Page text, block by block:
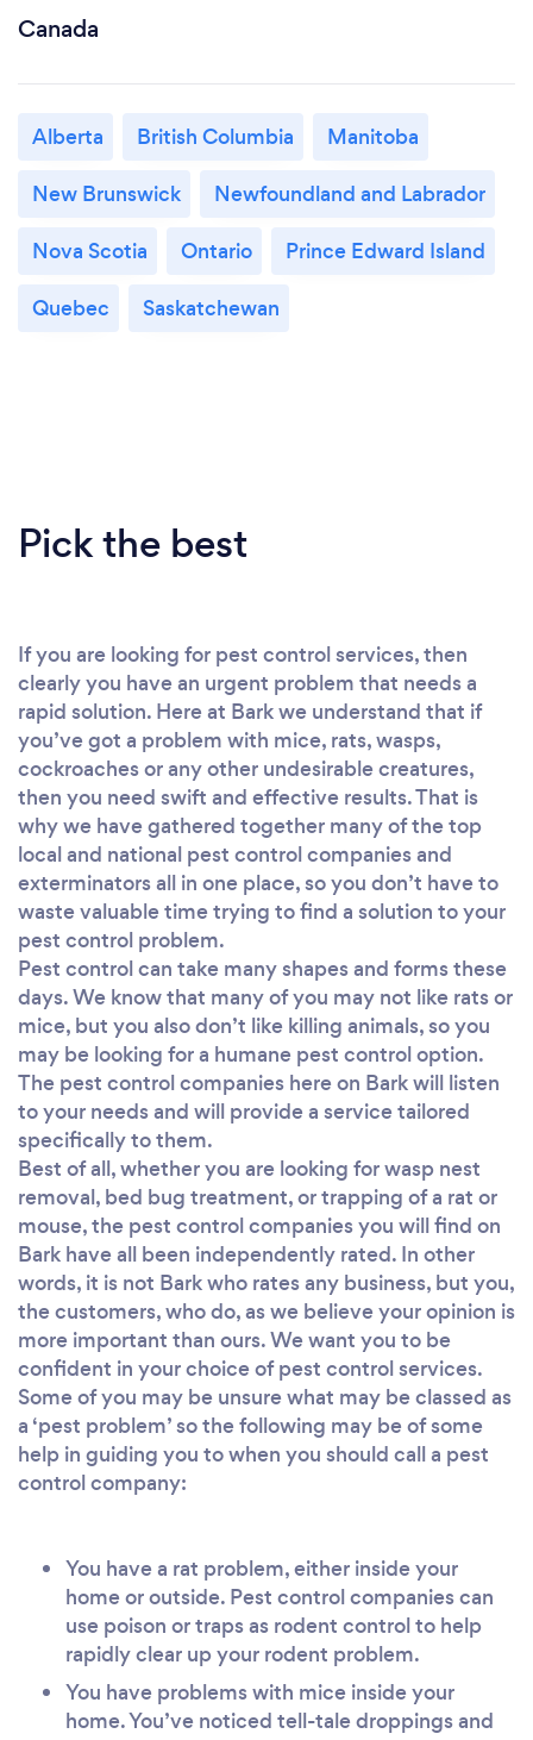
Canada
Alberta British Columbia
Manitoba
New Brunswick
Newfoundland and Labrador
Nova Scotia
Ontario
Prince Edward Island
Quebec
Saskatchewan
Pick the best
If you are looking for pest control services, then
clearly you have an urgent problem that needs a
rapid solution. Here at Bark we understand that if
you’ve got a problem with mice, rats, wasps,
cockroaches or any other undesirable creatures,
then you need swift and effective results. That is
why we have gathered together many of the top
local and national pest control companies and
exterminators all in one place, so you don’t have to
waste valuable time trying to find a solution to your
pest control problem.
Pest control can take many shapes and forms these
days. We know that many of you may not like rats or
mice, but you also don’t like killing animals, so you
may be looking for a humane pest control option.
The pest control companies here on Bark will listen
to your needs and will provide a service tailored
specifically to them.
Best of all, whether you are looking for wasp nest
removal, bed bug treatment, or trapping of a rat or
mouse, the pest control companies you will find on
Bark have all been independently rated. In other
words, it is not Bark who rates any business, but you,
the customers, who do, as we believe your opinion is
more important than ours. We want you to be
confident in your choice of pest control services.
Some of you may be unsure what may be classed as
a ‘pest problem’ so the following may be of some
help in guiding you to when you should call a pest
control company:
You have a rat problem, either inside your
home or outside. Pest control companies can
use poison or traps as rodent control to help
rapidly clear up your rodent problem.
You have problems with mice inside your
home. You’ve noticed tell-tale droppings and